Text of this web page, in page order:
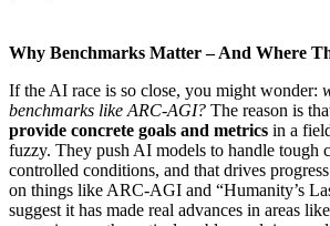
Why Benchmarks Matter – And Where
If the AI race is so close, you might wonder:
benchmarks like ARC-AGI? The reason is
provide concrete goals and metrics in a
fuzzy. They push AI models to handle tough
controlled conditions, and that drives
on things like ARC-AGI and “Humanity’s
suggest it has made real advances in areas